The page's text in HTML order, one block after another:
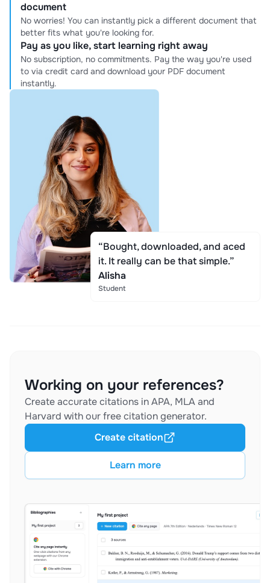
document
No worries! You can instantly pick a different document that
better fits what you're looking for.
Pay as you like, start learning right away
No subscription, no commitments. Pay the way you're used
to via credit card and download your PDF document
instantly.
“Bought, downloaded, and aced
it. It really can be that simple.”
Alisha
Student
Working on your references?
Create accurate citations in APA, MLA and
Harvard with our free citation generator.
Learn more
Create citation